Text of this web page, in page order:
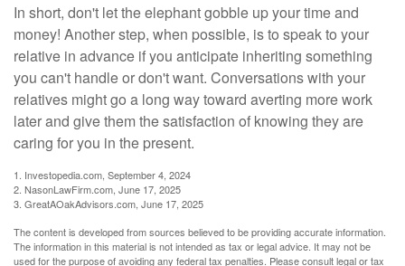
In short, don't let the elephant gobble up your time and
money! Another step, when possible, is to speak to your
relative in advance if you anticipate inheriting something
you can't handle or don't want. Conversations with your
relatives might go a long way toward averting more work
later and give them the satisfaction of knowing they are
caring for you in the present.
1. Investopedia.com, September 4, 2024
2. NasonLawFirm.com, June 17, 2025
3. GreatAOakAdvisors.com, June 17, 2025
The content is developed from sources believed to be providing accurate information.
The information in this material is not intended as tax or legal advice. It may not be
used for the purpose of avoiding any federal tax penalties. Please consult legal or tax